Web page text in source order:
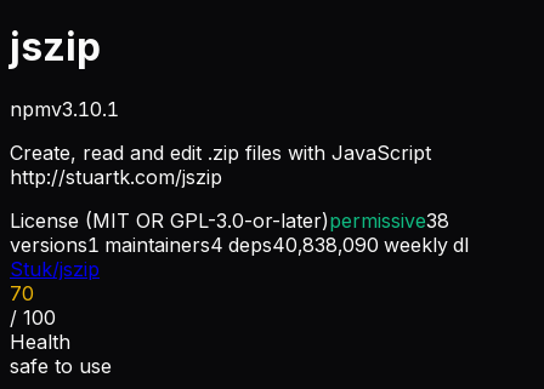
jszip
npmv3.10.1
Create, read and edit .zip files with JavaScript
http://stuartk.com/jszip
License (MIT OR GPL-3.0-or-later)permissive38
versions1 maintainers4 deps40,838,090 weekly dl
Stuk/jszip
70
/ 100
Health
safe to use